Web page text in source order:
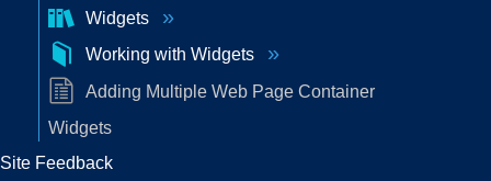
hierarchyWidgets
Working with Widgets
Adding Multiple Web Page Container
Widgets
Site Feedback